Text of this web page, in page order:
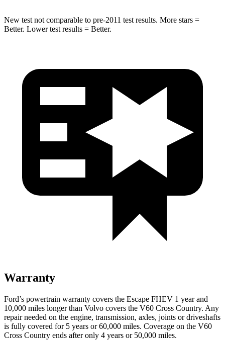
New test not comparable to pre-2011 test results. More stars =
Better. Lower test results = Better.
Warranty
Ford’s powertrain warranty covers the Escape FHEV 1 year and
10,000 miles longer than Volvo covers the V60 Cross Country. Any
repair needed on the engine, transmission, axles, joints or driveshafts
is fully covered for 5 years or 60,000 miles. Coverage on the V60
Cross Country ends after only 4 years or 50,000 miles.